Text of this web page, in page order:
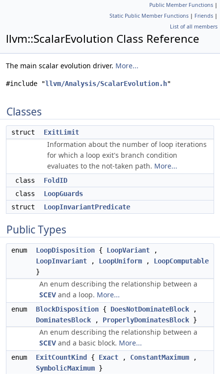
Public Member Functions |
Static Public Member Functions | Friends |
List of all members
llvm::ScalarEvolution Class Reference
The main scalar evolution driver. More...
#include "llvm/Analysis/ScalarEvolution.h"
Classes
struct ExitLimit
Information about the number of loop iterations
for which a loop exit's branch condition
evaluates to the not-taken path. More...
class
FoldID
class
LoopGuards
struct
LoopInvariantPredicate
Public Types
enum LoopDisposition { LoopVariant ,
LoopInvariant , LoopUniform , LoopComputable
}
An enum describing the relationship between a
SCEV and a loop. More...
enum BlockDisposition { DoesNotDominateBlock ,
DominatesBlock , ProperlyDominatesBlock }
An enum describing the relationship between a
SCEV and a basic block. More...
enum ExitCountKind { Exact , ConstantMaximum ,
SymbolicMaximum }